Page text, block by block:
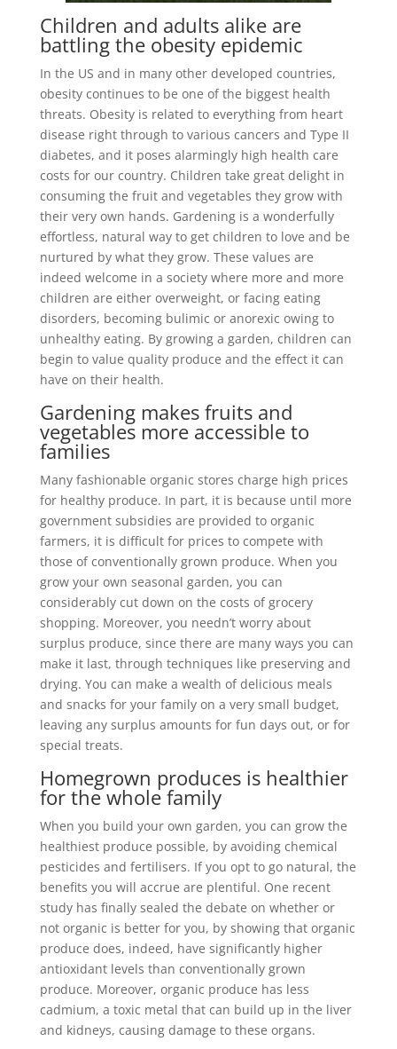
Children and adults alike are
battling the obesity epidemic
In the US and in many other developed countries,
obesity continues to be one of the biggest health
threats. Obesity is related to everything from heart
disease right through to various cancers and Type II
diabetes, and it poses alarmingly high health care
costs for our country. Children take great delight in
consuming the fruit and vegetables they grow with
their very own hands. Gardening is a wonderfully
effortless, natural way to get children to love and be
nurtured by what they grow. These values are
indeed welcome in a society where more and more
children are either overweight, or facing eating
disorders, becoming bulimic or anorexic owing to
unhealthy eating. By growing a garden, children can
begin to value quality produce and the effect it can
have on their health.
Gardening makes fruits and
vegetables more accessible to
families
Many fashionable organic stores charge high prices
for healthy produce. In part, it is because until more
government subsidies are provided to organic
farmers, it is difficult for prices to compete with
those of conventionally grown produce. When you
grow your own seasonal garden, you can
considerably cut down on the costs of grocery
shopping. Moreover, you needn’t worry about
surplus produce, since there are many ways you can
make it last, through techniques like preserving and
drying. You can make a wealth of delicious meals
and snacks for your family on a very small budget,
leaving any surplus amounts for fun days out, or for
special treats.
Homegrown produces is healthier
for the whole family
When you build your own garden, you can grow the
healthiest produce possible, by avoiding chemical
pesticides and fertilisers. If you opt to go natural, the
benefits you will accrue are plentiful. One recent
study has finally sealed the debate on whether or
not organic is better for you, by showing that organic
produce does, indeed, have significantly higher
antioxidant levels than conventionally grown
produce. Moreover, organic produce has less
cadmium, a toxic metal that can build up in the liver
and kidneys, causing damage to these organs.